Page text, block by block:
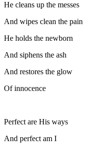
He cleans up the messes
And wipes clean the pain
He holds the newborn
And siphens the ash
And restores the glow
Of innocence
Perfect are His ways
And perfect am I